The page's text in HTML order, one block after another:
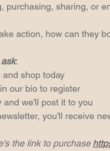
purchasing, sharing, or
action, how can they
ask:
and shop today
our bio to register
and we'll post it to you
you'll receive
the link to purchase